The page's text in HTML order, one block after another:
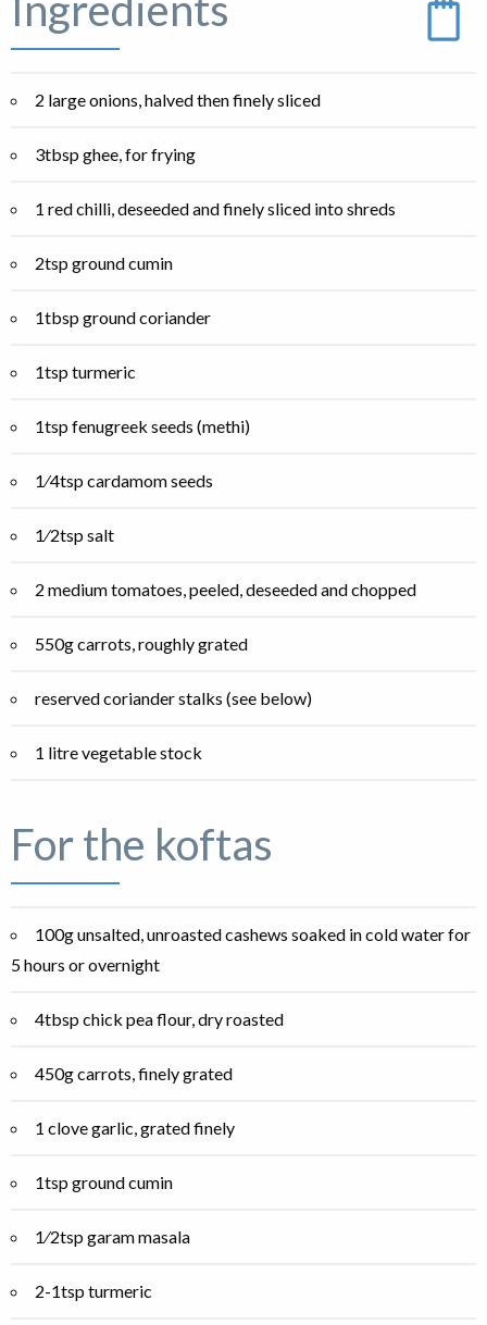
2 large onions, halved then finely sliced
3tbsp ghee, for frying
1 red chilli, deseeded and finely sliced into shreds
2tsp ground cumin
1tbsp ground coriander
1tsp turmeric
1tsp fenugreek seeds (methi)
1⁄4tsp cardamom seeds
1⁄2tsp salt
2 medium tomatoes, peeled, deseeded and chopped
550g carrots, roughly grated
reserved coriander stalks (see below)
1 litre vegetable stock
For the koftas
100g unsalted, unroasted cashews soaked in cold water for
5 hours or overnight
4tbsp chick pea flour, dry roasted
450g carrots, finely grated
1 clove garlic, grated finely
1tsp ground cumin
1⁄2tsp garam masala
2-1tsp turmeric